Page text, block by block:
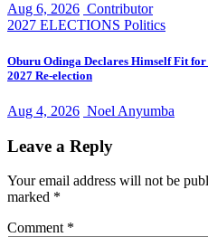
Aug 6, 2026 Contributor
2027 ELECTIONS Politics
Oburu Odinga Declares Himself Fit for
2027 Re-election
Aug 4, 2026 Noel Anyumba
Leave a Reply
Your email address will not be
marked *
Comment *